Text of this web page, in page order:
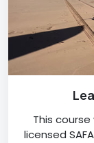
This
licensed